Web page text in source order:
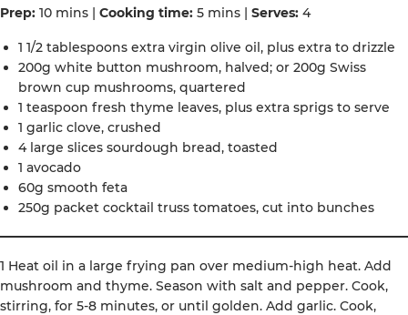
Prep: 10 mins | Cooking time: 5 mins | Serves: 4
1 1/2 tablespoons extra virgin olive oil, plus extra to drizzle
200g white button mushroom, halved; or 200g Swiss
brown cup mushrooms, quartered
1 teaspoon fresh thyme leaves, plus extra sprigs to serve
1 garlic clove, crushed
4 large slices sourdough bread, toasted
1 avocado
60g smooth feta
250g packet cocktail truss tomatoes, cut into bunches
1 Heat oil in a large frying pan over medium-high heat. Add
mushroom and thyme. Season with salt and pepper. Cook,
stirring, for 5-8 minutes, or until golden. Add garlic. Cook,